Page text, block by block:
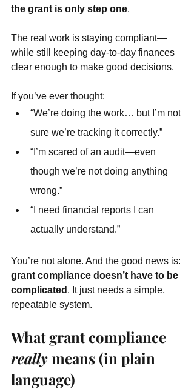
the grant is only step one.
The real work is staying compliant—
while still keeping day-to-day finances
clear enough to make good decisions.
If you’ve ever thought:
“We’re doing the work… but I’m not
sure we’re tracking it correctly.”
“I’m scared of an audit—even
though we’re not doing anything
wrong.”
“I need financial reports I can
actually understand.”
You’re not alone. And the good news is:
grant compliance doesn’t have to be
complicated . It just needs a simple,
repeatable system.
What grant compliance
really means (in plain
language)